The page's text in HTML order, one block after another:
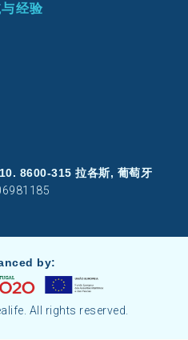
经验
8600-315 拉各斯, 葡萄牙
by:
All rights reserved.